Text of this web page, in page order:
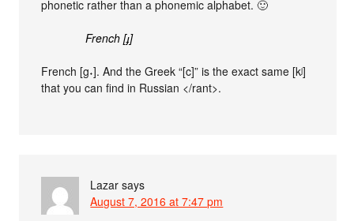
phonetic rather than a phonemic alphabet. 🙂
French [ɟ]
French [g˖]. And the Greek “[c]” is the exact same [kʲ]
that you can find in Russian </rant>.
Lazar says
August 7, 2016 at 7:47 pm